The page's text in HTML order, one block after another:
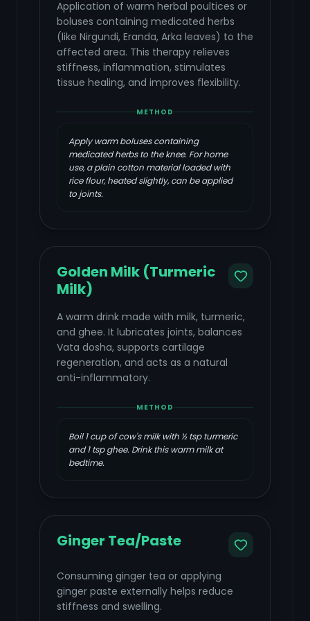
Application of warm herbal poultices or
boluses containing medicated herbs
(like Nirgundi, Eranda, Arka leaves) to the
affected area. This therapy relieves
stiffness, inflammation, stimulates
tissue healing, and improves flexibility.
METHOD
Apply warm boluses containing
medicated herbs to the knee. For home
use, a plain cotton material loaded with
rice flour, heated slightly, can be applied
to joints.
Golden Milk (Turmeric
Milk)
A warm drink made with milk, turmeric,
and ghee. It lubricates joints, balances
Vata dosha, supports cartilage
regeneration, and acts as a natural
anti-inflammatory.
METHOD
Boil 1 cup of cow's milk with ½ tsp turmeric
and 1 tsp ghee. Drink this warm milk at
bedtime.
Ginger Tea/Paste
Consuming ginger tea or applying
ginger paste externally helps reduce
stiffness and swelling.